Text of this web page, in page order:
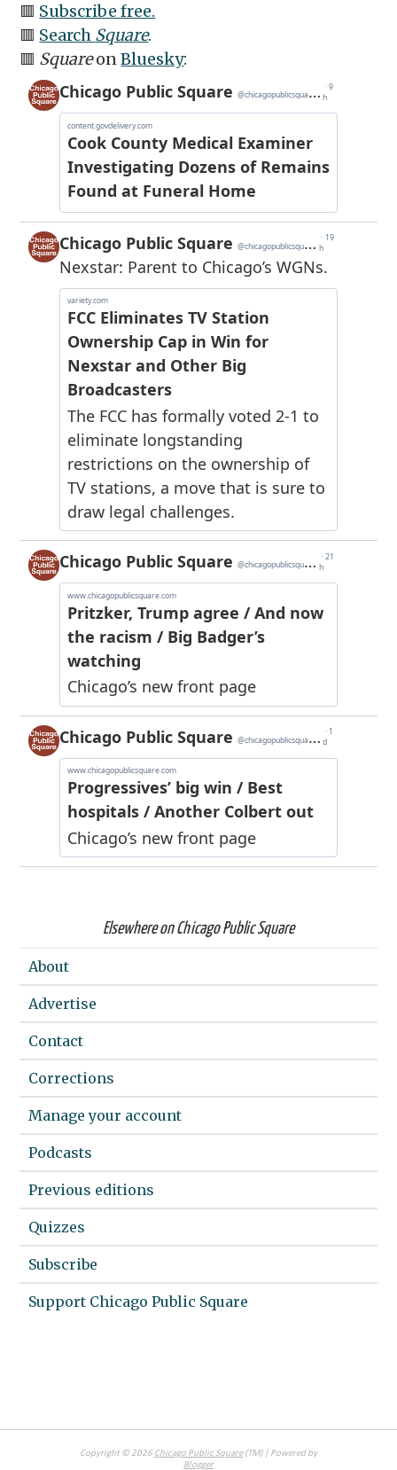
🟥 Subscribe free.
🟥 Search Square.
🟥 SquareonBluesky:
Elsewhere on Chicago Public Square
About
Advertise
Contact
Corrections
Manage your account
Podcasts
Previous editions
Quizzes
Subscribe
Support Chicago Public Square
Copyright ©2026Chicago Public Square(TM) | Powered by
Blogger